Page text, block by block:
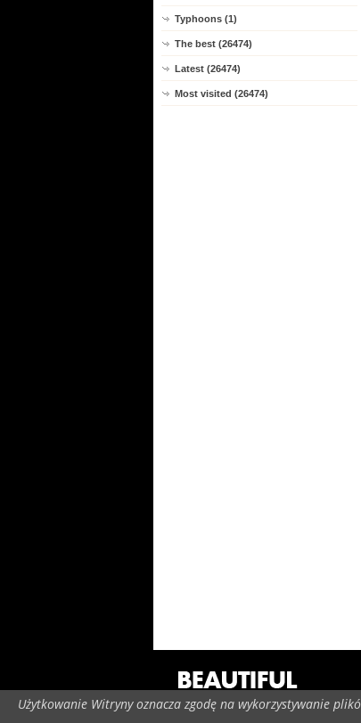
Użytkowanie Witryny oznacza zgodę na wykorzystywanie
Typhoons (1)
The best (26474)
Latest (26474)
Most visited (26474)